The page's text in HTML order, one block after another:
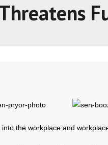
the workplace and